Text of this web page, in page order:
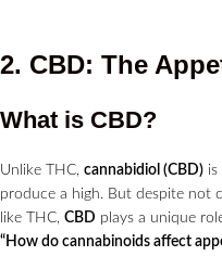
2. CBD: The
What is CBD?
Unlike THC, cannabidiol (CBD) is
produce a high. But despite not
like THC, CBD plays a unique
“How do cannabinoids affect